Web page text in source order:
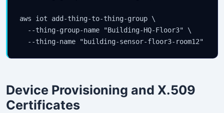
aws iot add-thing-to-thing-group \
  --thing-group-name "Building-HQ-Floor3" \
  --thing-name "building-sensor-floor3-room12"
Device Provisioning and X.509
Certificates